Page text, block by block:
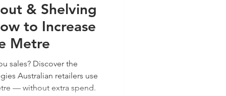
& Products
& Shelving
to Increase
Metre
sales? Discover the
Australian retailers use
— without extra spend.